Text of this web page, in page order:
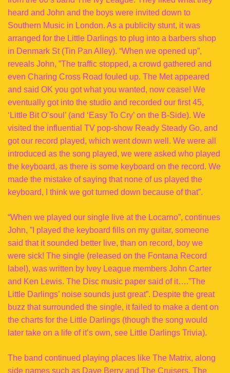
heard and John and the boys were invited down to
Southern Music in London. As a publicity stunt, it was
arranged for the Little Darlings to plug into a barbers shop
in Denmark St (Tin Pan Alley). “When we opened up”,
reveals John, ”The traffic stopped, a crowd gathered and
even Charing Cross Road fouled up. The Met appeared
and said OK you got what you wanted, now cease! We
eventually got into the studio and recorded our first 45,
‘Little Bit O’soul’ (and ‘Easy To Cry’ on the B-Side). We
visited the influential TV pop-show Ready Steady Go, and
got our record played, which went down well. We were all
introduced as the song played, we were asked who played
the keyboard, as there is some keyboard on the record. We
made the mistake of saying that none of us played the
keyboard, I think we got turned down because of that”.
“When we played our single live at the Locarno”, continues
John, ”I played the keyboard fills on my guitar, someone
said that it sounded better live, than on record, boy we
were sick! The single (released on the Fontana Record
label), was written by Ivey League members John Carter
and Ken Lewis. The Disc music paper said of it….”The
Little Darlings’ noise sounds just great”. Despite the great
buzz that surrounded the single, it failed to make a dent on
the charts for the Little Darlings (though the song would
later take on a life of it’s own, see Little Darlings Trivia).
The band continued playing places like The Matrix, along
side names such as Dave Berry and The Cruisers, The